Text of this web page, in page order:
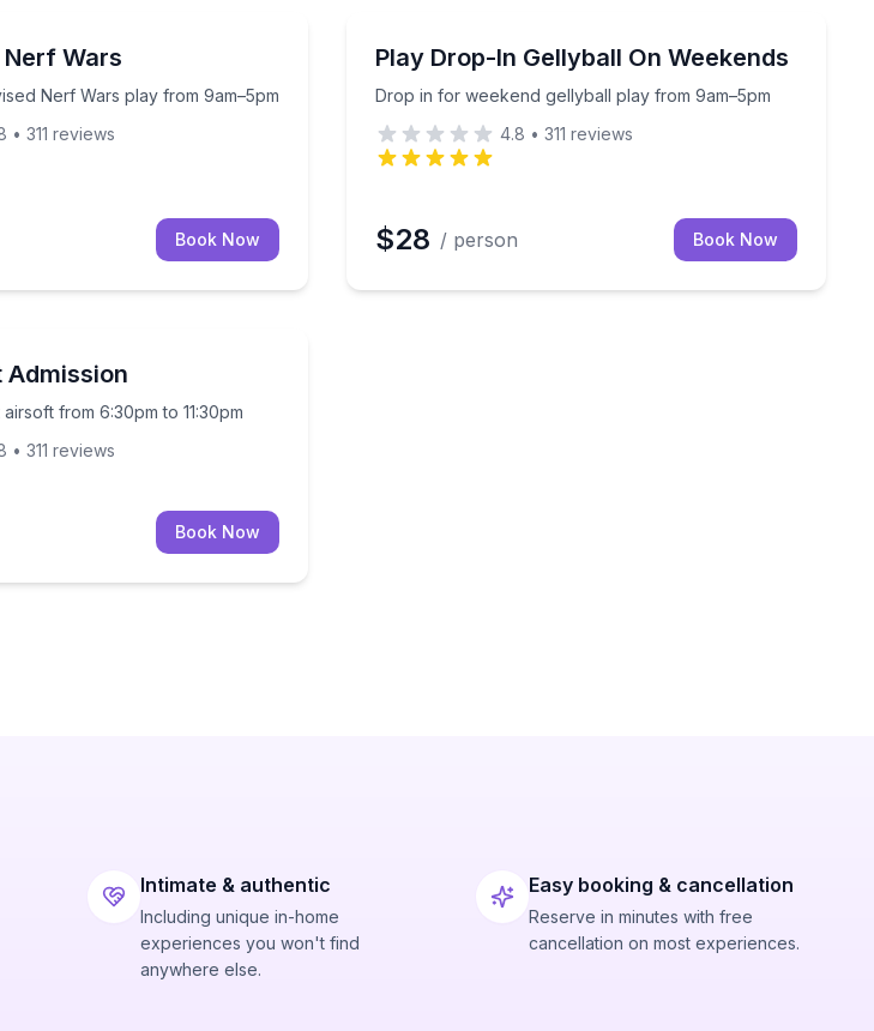
Wars
Nerf Wars play from 9am–5pm
Nerf Wars play from 9am–5pm
• 311 reviews
Book Now
Play Drop-In Gellyball On Weekends
Drop in for weekend gellyball play from 9am–5pm
Drop in for weekend gellyball play from 9am–5pm
4.8 • 311 reviews
$28 / person Book Now
from 6:30pm to 11:30pm
airsoft from 6:30pm to 11:30pm
• 311 reviews
Book Now
Intimate & authentic
Including unique in-home
experiences you won't find
anywhere else.
Easy booking & cancellation
Reserve in minutes with free
cancellation on most experiences.